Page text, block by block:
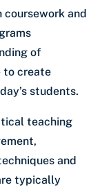
coursework and
of
to create
students.
teaching
and
typically